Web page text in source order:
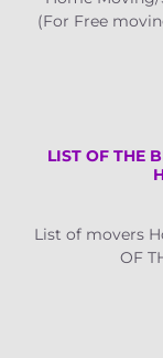
(For Free
LIST OF THE
List of movers
OF